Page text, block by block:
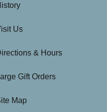
Us
& Hours
Gift Orders
Map